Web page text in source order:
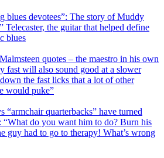
blues devotees”: The story of Muddy
Telecaster, the guitar that helped define
blues
quotes – the maestro in his own
fast will also sound good at a slower
the fast licks that a lot of other
would puke”
“armchair quarterbacks” have turned
“What do you want him to do? Burn his
guy had to go to therapy! What’s wrong